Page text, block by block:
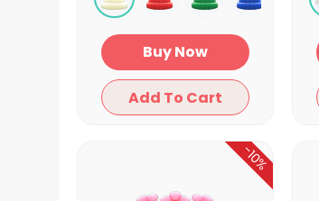
Buy Now
Add To Cart
-10%